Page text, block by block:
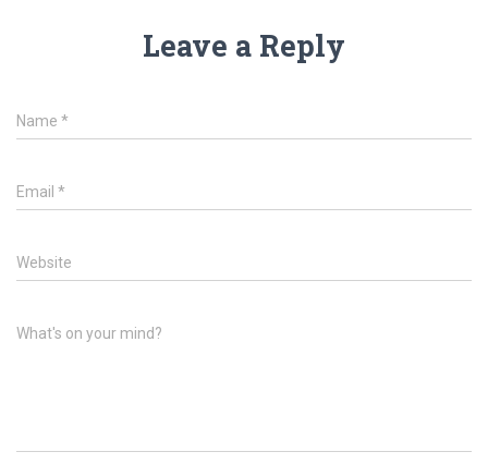
Leave a Reply
Name *
Email *
Website
What's on your mind?